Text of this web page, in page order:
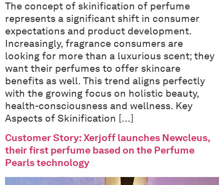
The concept of skinification of perfume
represents a significant shift in consumer
expectations and product development.
Increasingly, fragrance consumers are
looking for more than a luxurious scent; they
want their perfumes to offer skincare
benefits as well. This trend aligns perfectly
with the growing focus on holistic beauty,
health-consciousness and wellness. Key
Aspects of Skinification […]
Customer Story: Xerjoff launches Newcleus,
their first perfume based on the Perfume
Pearls technology